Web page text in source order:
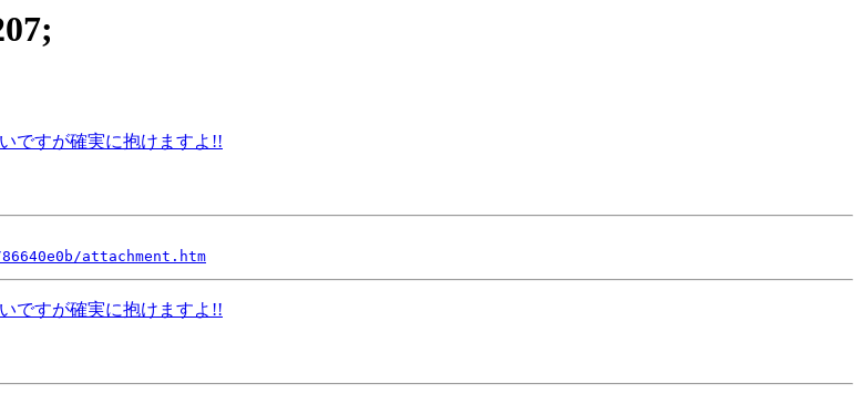
ですが確実に抱けますよ!!
attachment.htm
ですが確実に抱けますよ!!